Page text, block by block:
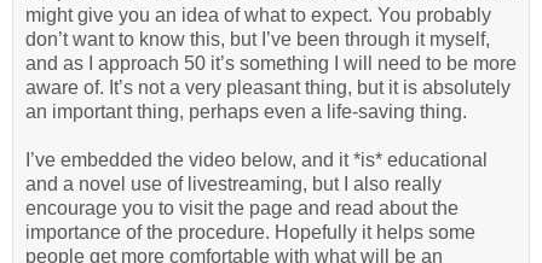
might give you an idea of what to expect. You probably
don’t want to know this, but I’ve been through it myself,
and as I approach 50 it’s something I will need to be more
aware of. It’s not a very pleasant thing, but it is absolutely
an important thing, perhaps even a life-saving thing.
I’ve embedded the video below, and it *is* educational
and a novel use of livestreaming, but I also really
encourage you to visit the page and read about the
importance of the procedure. Hopefully it helps some
people get more comfortable with what will be an